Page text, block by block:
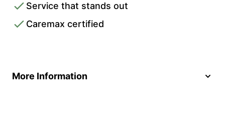
Service that stands out
Caremax certified
More Information